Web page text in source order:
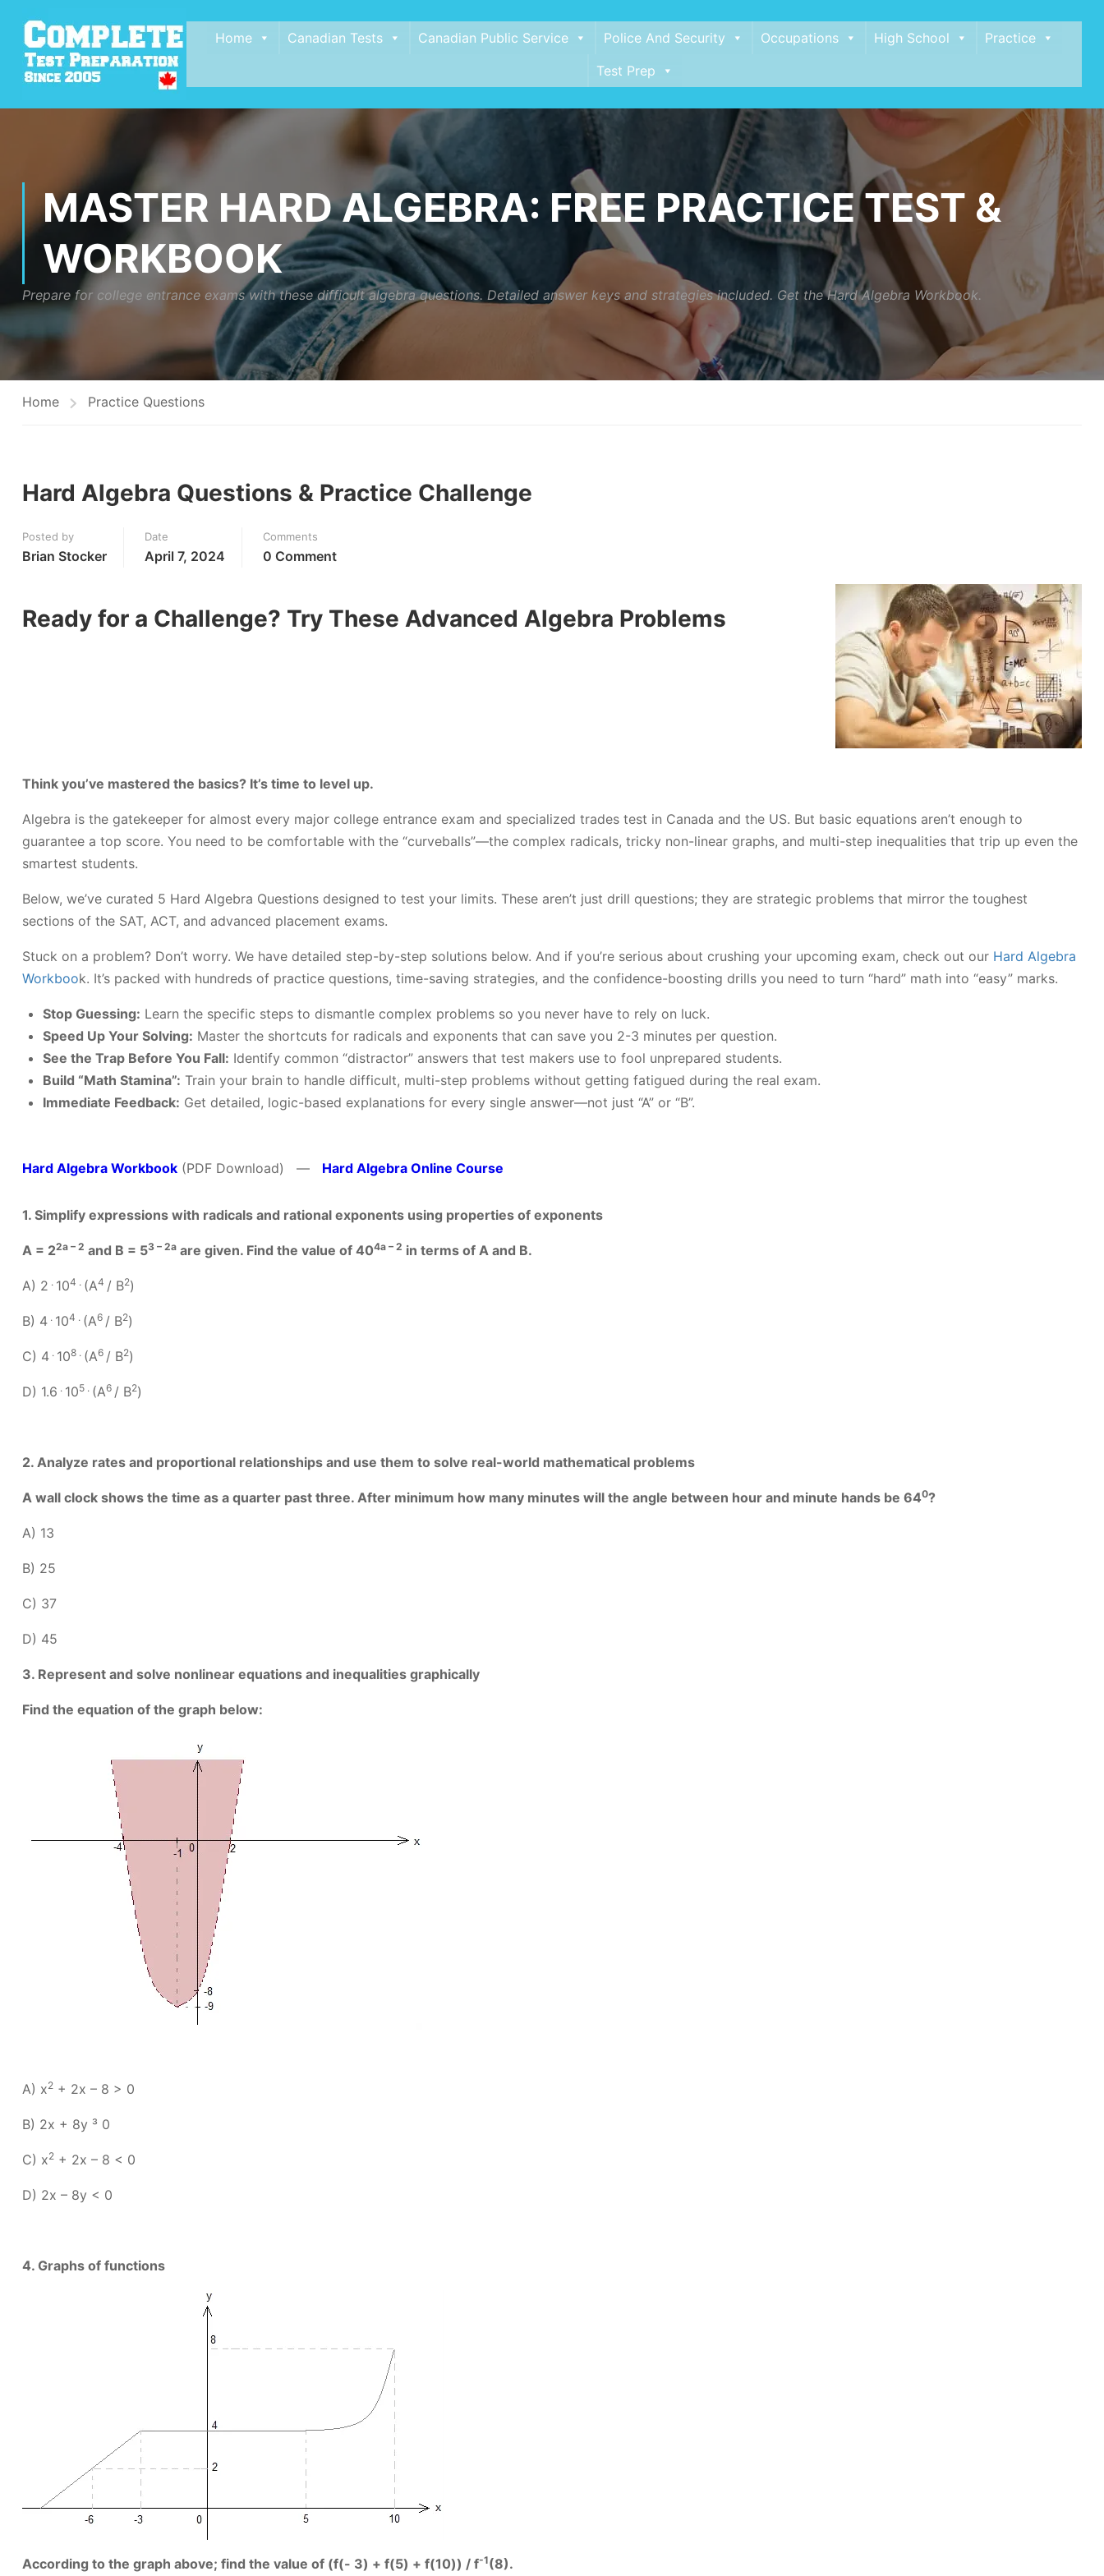
Home Canadian Tests Canadian Public Service Police And Security Occupations High School
Practice
Test Prep
MASTER HARD ALGEBRA: FREE PRACTICE TEST &
WORKBOOK
Prepare for college entrance exams with these difficult algebra questions. Detailed answer keys and strategies included. Get the Hard Algebra Workbook.
Home Practice Questions
Hard Algebra Questions & Practice Challenge
Posted by
Brian Stocker
Date
April 7, 2024
Comments
0 Comment
Ready for a Challenge? Try These Advanced Algebra Problems
Think you’ve mastered the basics? It’s time to level up.
Algebra is the gatekeeper for almost every major college entrance exam and specialized trades test in Canada and the US. But basic equations aren’t enough to
guarantee a top score. You need to be comfortable with the “curveballs”—the complex radicals, tricky non-linear graphs, and multi-step inequalities that trip up even the
smartest students.
Below, we’ve curated 5 Hard Algebra Questions designed to test your limits. These aren’t just drill questions; they are strategic problems that mirror the toughest
sections of the SAT, ACT, and advanced placement exams.
Stuck on a problem? Don’t worry. We have detailed step-by-step solutions below. And if you’re serious about crushing your upcoming exam, check out our Hard Algebra
Workbook. It’s packed with hundreds of practice questions, time-saving strategies, and the confidence-boosting drills you need to turn “hard” math into “easy” marks.
Stop Guessing: Learn the specific steps to dismantle complex problems so you never have to rely on luck.
Speed Up Your Solving: Master the shortcuts for radicals and exponents that can save you 2-3 minutes per question.
See the Trap Before You Fall: Identify common “distractor” answers that test makers use to fool unprepared students.
Build “Math Stamina”: Train your brain to handle difficult, multi-step problems without getting fatigued during the real exam.
Immediate Feedback: Get detailed, logic-based explanations for every single answer—not just “A” or “B”.
Hard Algebra Workbook (PDF Download) — Hard Algebra Online Course
1. Simplify expressions with radicals and rational exponents using properties of exponents
A = 22a – 2 and B = 53 – 2a are given. Find the value of 404a – 2 in terms of A and B.
A) 2 . 104 . (A4 / B2)
B) 4 . 104 . (A6 / B2)
C) 4 . 108 . (A6 / B2)
D) 1.6 . 105 . (A6 / B2)
2. Analyze rates and proportional relationships and use them to solve real-world mathematical problems
A wall clock shows the time as a quarter past three. After minimum how many minutes will the angle between hour and minute hands be 640?
A) 13
B) 25
C) 37
D) 45
3. Represent and solve nonlinear equations and inequalities graphically
Find the equation of the graph below:
A) x2 + 2x – 8 > 0
B) 2x + 8y ³ 0
C) x2 + 2x – 8 < 0
D) 2x – 8y < 0
4. Graphs of functions
According to the graph above; find the value of (f(- 3) + f(5) + f(10)) / f-1(8).